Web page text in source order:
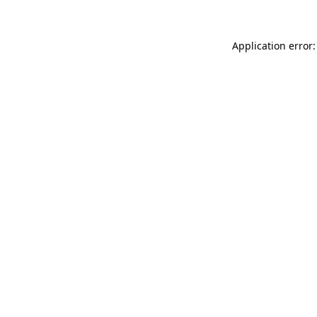
Application